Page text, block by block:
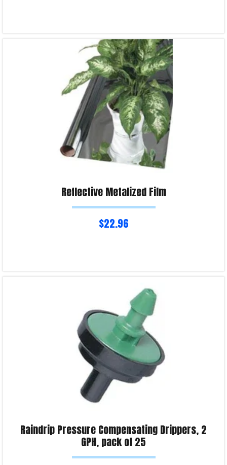
Reflective Metalized Film
$22.96
Raindrip Pressure Compensating Drippers, 2
GPH, pack of 25